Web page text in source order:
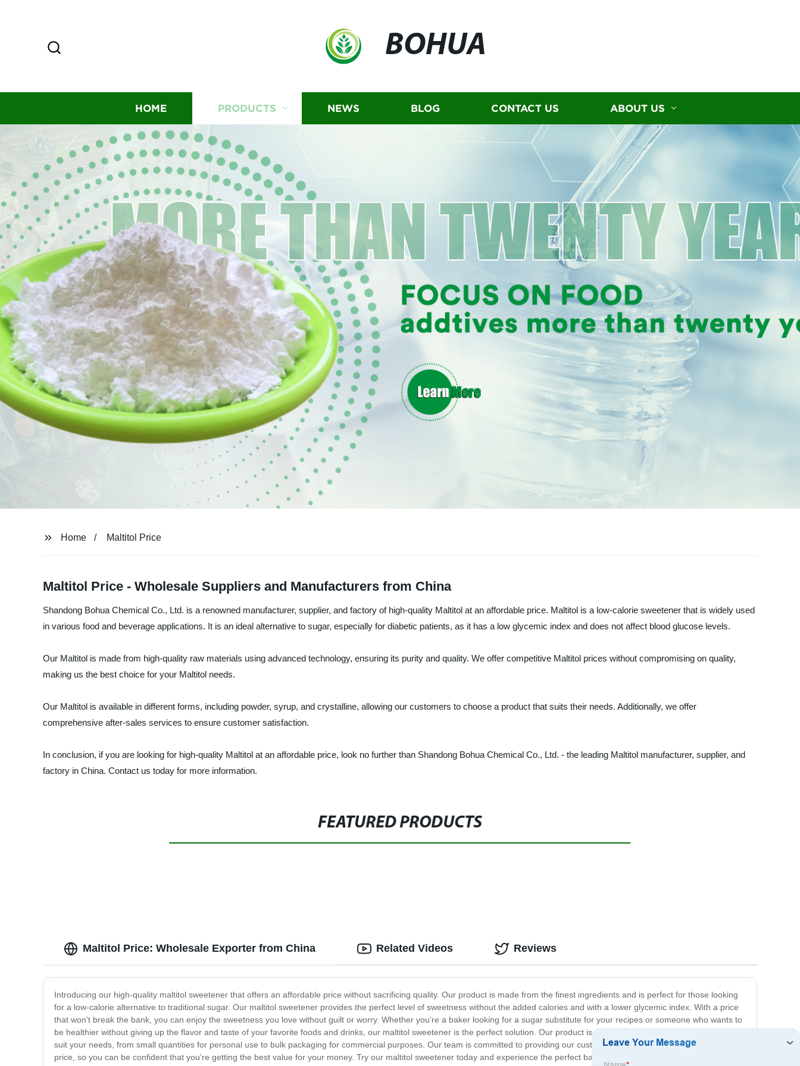
BOHUA
HOME PRODUCTS NEWS BLOG CONTACT US ABOUT US
Home Maltitol Price
Maltitol Price - Wholesale Suppliers and Manufacturers from China
Shandong Bohua Chemical Co., Ltd. is a renowned manufacturer, supplier, and factory of high-quality Maltitol at an affordable price. Maltitol is a low-calorie sweetener that is widely used
in various food and beverage applications. It is an ideal alternative to sugar, especially for diabetic patients, as it has a low glycemic index and does not affect blood glucose levels.
Our Maltitol is made from high-quality raw materials using advanced technology, ensuring its purity and quality. We offer competitive Maltitol prices without compromising on quality,
making us the best choice for your Maltitol needs.
Our Maltitol is available in different forms, including powder, syrup, and crystalline, allowing our customers to choose a product that suits their needs. Additionally, we offer
comprehensive after-sales services to ensure customer satisfaction.
In conclusion, if you are looking for high-quality Maltitol at an affordable price, look no further than Shandong Bohua Chemical Co., Ltd. - the leading Maltitol manufacturer, supplier, and
factory in China. Contact us today for more information.
FEATURED PRODUCTS
Maltitol Price: Wholesale Exporter from China
Introducing our high-quality maltitol sweetener that offers an affordable price without sacrificing quality. Our product is made from the finest ingredients and is perfect for those looking
for a low-calorie alternative to traditional sugar. Our maltitol sweetener provides the perfect level of sweetness without the added calories and with a lower glycemic index. With a price
that won't break the bank, you can enjoy the sweetness you love without guilt or worry. Whether you're a baker looking for a sugar substitute for your recipes or someone who wants to
be healthier without giving up the flavor and taste of your favorite foods and drinks, our maltitol sweetener is the perfect solution. Our product is available in various packaging sizes to
suit your needs, from small quantities for personal use to bulk packaging for commercial purposes. Our team is committed to providing our customers with the best possible quality and
price, so you can be confident that you're getting the best value for your money. Try our maltitol sweetener today and experience the perfect balance of sweetness and health! Are you
Related Videos Reviews